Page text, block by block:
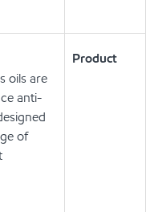
oils are
anti-
of
Product